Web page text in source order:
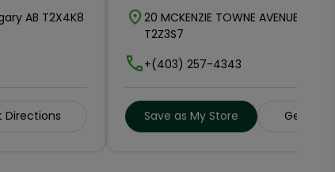
AB T2X4K8
Directions
20 MCKENZIE TOWNE AVENUE SE
T2Z3S7
+(403) 257-4343
Save as My Store Get